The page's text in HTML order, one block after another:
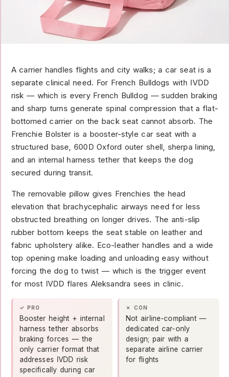
A carrier handles flights and city walks; a car seat is a
separate clinical need. For French Bulldogs with IVDD
risk — which is every French Bulldog — sudden braking
and sharp turns generate spinal compression that a flat-
bottomed carrier on the back seat cannot absorb. The
Frenchie Bolster is a booster-style car seat with a
structured base, 600D Oxford outer shell, sherpa lining,
and an internal harness tether that keeps the dog
secured during transit.
The removable pillow gives Frenchies the head
elevation that brachycephalic airways need for less
obstructed breathing on longer drives. The anti-slip
rubber bottom keeps the seat stable on leather and
fabric upholstery alike. Eco-leather handles and a wide
top opening make loading and unloading easy without
forcing the dog to twist — which is the trigger event
for most IVDD flares Aleksandra sees in clinic.
✓ PRO
Booster height + internal
harness tether absorbs
braking forces — the
only carrier format that
addresses IVDD risk
specifically during car
✗ CON
Not airline-compliant —
dedicated car-only
design; pair with a
separate airline carrier
for flights